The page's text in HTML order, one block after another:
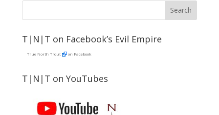
T|N|T on Facebook’s Evil Empire
True North Trout on Facebook
T|N|T on YouTubes